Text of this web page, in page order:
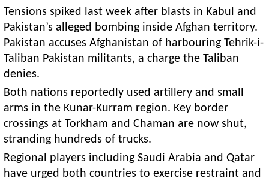
Tensions spiked last week after blasts in Kabul and
Pakistan’s alleged bombing inside Afghan territory.
Pakistan accuses Afghanistan of harbouring Tehrik-i-
Taliban Pakistan militants, a charge the Taliban
denies.
Both nations reportedly used artillery and small
arms in the Kunar-Kurram region. Key border
crossings at Torkham and Chaman are now shut,
stranding hundreds of trucks.
Regional players including Saudi Arabia and Qatar
have urged both countries to exercise restraint and